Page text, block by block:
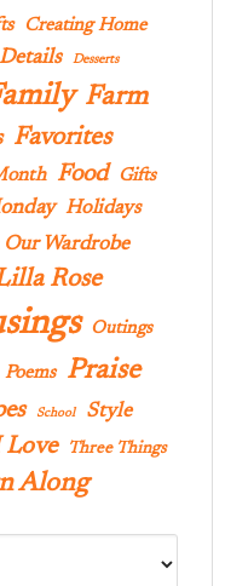
Creating Home
Desserts
Farm
Favorites
Food
Gifts
Holidays
Wardrobe
Rose
Outings
Poems Praise
School Style
Love Three Things
Along